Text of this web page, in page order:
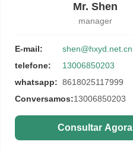
Mr. Shen
manager
E-mail:
shen@hxyd.net.cn
telefone:
13006850203
whatsapp: 8618025117999
Conversamos:13006850203
Consultar Agora